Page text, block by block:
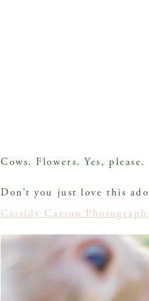
Cows. Flowers. Yes,
Don’t you just love this
Cassidy Carson